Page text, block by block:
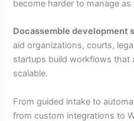
become harder to manage as
Docassemble development
aid organizations, courts,
startups build workflows that
scalable.
From guided intake to
from custom integrations to